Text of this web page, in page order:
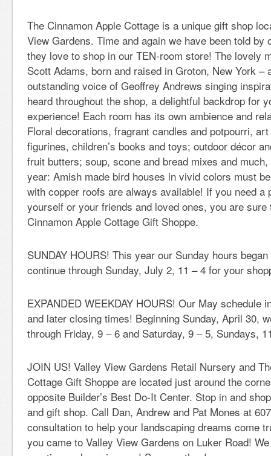
The Cinnamon Apple Cottage is a unique gift shop
View Gardens. Time and again we have been told by
they love to shop in our TEN-room store! The lovely
Scott Adams, born and raised in Groton, New York –
outstanding voice of Geoffrey Andrews singing
heard throughout the shop, a delightful backdrop for
experience! Each room has its own ambience and
Floral decorations, fragrant candles and potpourri,
figurines, children’s books and toys; outdoor décor
fruit butters; soup, scone and bread mixes and
year: Amish made bird houses in vivid colors must
with copper roofs are always available! If you need a
yourself or your friends and loved ones, you are sure
Cinnamon Apple Cottage Gift Shoppe.
SUNDAY HOURS! This year our Sunday hours
continue through Sunday, July 2, 11 – 4 for your
EXPANDED WEEKDAY HOURS! Our May schedule
and later closing times! Beginning Sunday, April 30,
through Friday, 9 – 6 and Saturday, 9 – 5, Sundays,
JOIN US! Valley View Gardens Retail Nursery and
Cottage Gift Shoppe are located just around the
opposite Builder’s Best Do-It Center. Stop in and
and gift shop. Call Dan, Andrew and Pat Mones at
consultation to help your landscaping dreams come
you came to Valley View Gardens on Luker Road!